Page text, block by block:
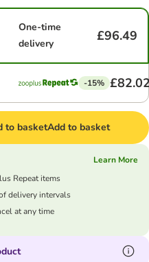
One-time
delivery
£96.49
-15%
to basketAdd to basket
Learn More
Repeat items
delivery intervals
at any time